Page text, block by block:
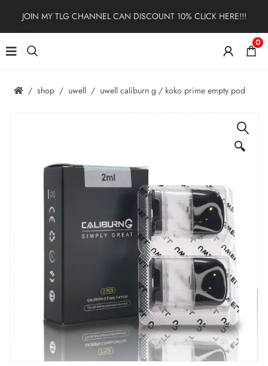
JOIN MY TLG CHANNEL CAN DISCOUNT 10% CLICK HERE!!!
0
shop uwell uwell caliburn g / koko prime empty pod
🔍